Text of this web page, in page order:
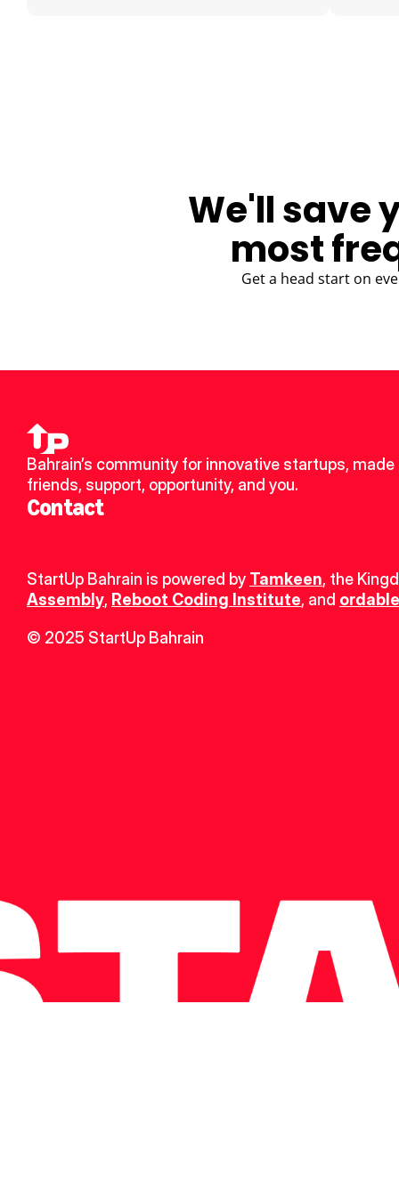
We'll save
most
Get a head start on
Bahrain’s community for innovative startups, made
friends, support, opportunity, and you.
Contact
StartUp Bahrain is powered by Tamkeen, the
Assembly, Reboot Coding Institute, and
© 2025 StartUp Bahrain